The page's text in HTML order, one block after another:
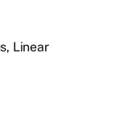
Linear